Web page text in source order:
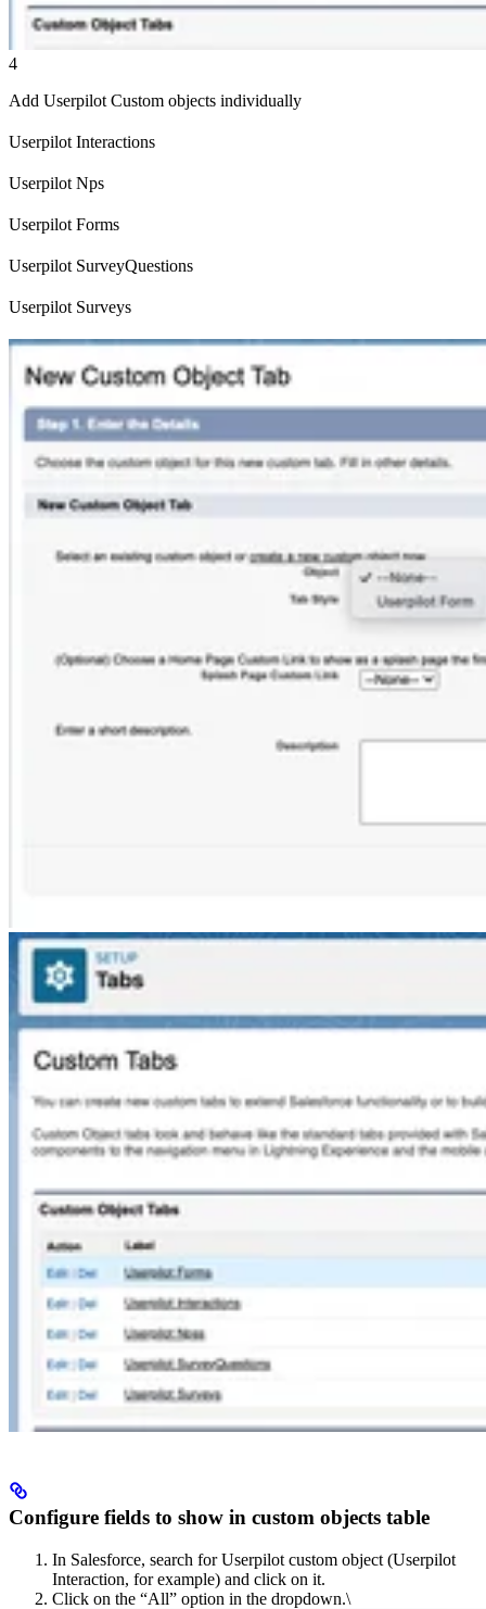
4
Add Userpilot Custom objects individually
Userpilot Interactions
Userpilot Nps
Userpilot Forms
Userpilot SurveyQuestions
Userpilot Surveys
Configure fields to show in custom objects table
In Salesforce, search for Userpilot custom object (Userpilot
Interaction, for example) and click on it.
Click on the “Allˮ option in the dropdown.\